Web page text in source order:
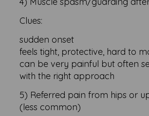
Clues:
sudden onset
feels tight, protective, hard to
can be very painful but often
with the right approach
5) Referred pain from hips or
(less common)